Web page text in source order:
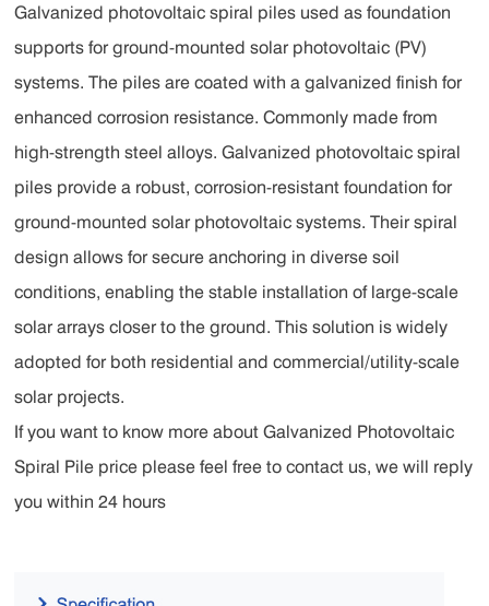
Galvanized photovoltaic spiral piles used as foundation
supports for ground-mounted solar photovoltaic (PV)
systems. The piles are coated with a galvanized finish for
enhanced corrosion resistance. Commonly made from
high-strength steel alloys. Galvanized photovoltaic spiral
piles provide a robust, corrosion-resistant foundation for
ground-mounted solar photovoltaic systems. Their spiral
design allows for secure anchoring in diverse soil
conditions, enabling the stable installation of large-scale
solar arrays closer to the ground. This solution is widely
adopted for both residential and commercial/utility-scale
solar projects.
If you want to know more about Galvanized Photovoltaic
Spiral Pile price please feel free to contact us, we will reply
you within 24 hours